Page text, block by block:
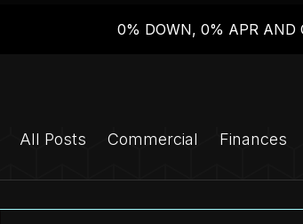
0% DOWN, 0% APR AND
All Posts Commercial Finances